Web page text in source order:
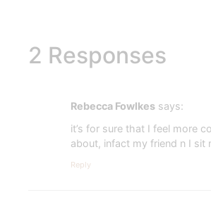
2 Responses
Rebecca Fowlkes says:
it’s for sure that I feel more
about, infact my friend n I sit
Reply